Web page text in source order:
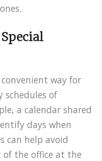
way for
schedules of
a calendar shared
days when
can help avoid
the office at the